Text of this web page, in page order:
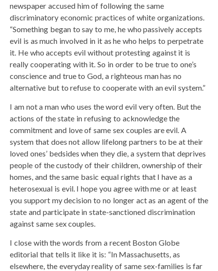
newspaper accused him of following the same
discriminatory economic practices of white organizations.
“Something began to say to me, he who passively accepts
evil is as much involved in it as he who helps to perpetrate
it. He who accepts evil without protesting against it is
really cooperating with it. So in order to be true to one’s
conscience and true to God, a righteous man has no
alternative but to refuse to cooperate with an evil system.”
I am not a man who uses the word evil very often. But the
actions of the state in refusing to acknowledge the
commitment and love of same sex couples are evil. A
system that does not allow lifelong partners to be at their
loved ones’ bedsides when they die, a system that deprives
people of the custody of their children, ownership of their
homes, and the same basic equal rights that I have as a
heterosexual is evil. I hope you agree with me or at least
you support my decision to no longer act as an agent of the
state and participate in state-sanctioned discrimination
against same sex couples.
I close with the words from a recent Boston Globe
editorial that tells it like it is: “In Massachusetts, as
elsewhere, the everyday reality of same sex-families is far